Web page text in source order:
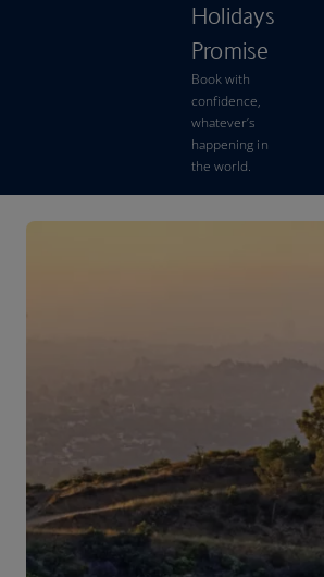
Holidays
Promise
Book with
confidence,
whatever’s
happening in
the world.